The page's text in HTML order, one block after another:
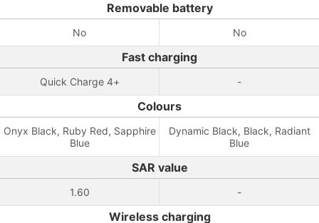
Removable battery
No No
Fast charging
Quick Charge 4+ -
Colours
Onyx Black, Ruby Red, Sapphire
Blue
Dynamic Black, Black, Radiant
Blue
SAR value
1.60 -
Wireless charging